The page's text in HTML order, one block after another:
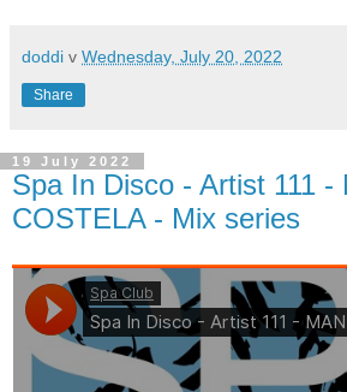
doddi v Wednesday, July 20, 2022
Share
19 July 2022
Spa In Disco - Artist 111 -
COSTELA - Mix series